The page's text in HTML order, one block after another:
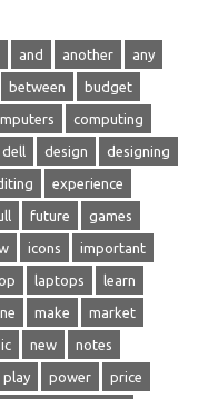
and another any
between budget
computing
dell design designing
experience
future games
icons important
laptops learn
make market
new notes
play power price